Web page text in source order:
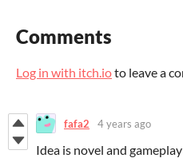
Comments
Log in with itch.ioto leave a
fafa2 4 years ago
Idea is novel and